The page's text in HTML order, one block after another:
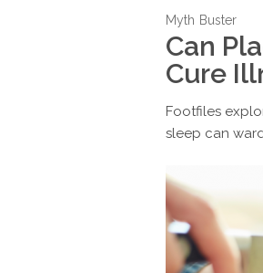
Myth Buster
Can
Cure
Footfiles
sleep can